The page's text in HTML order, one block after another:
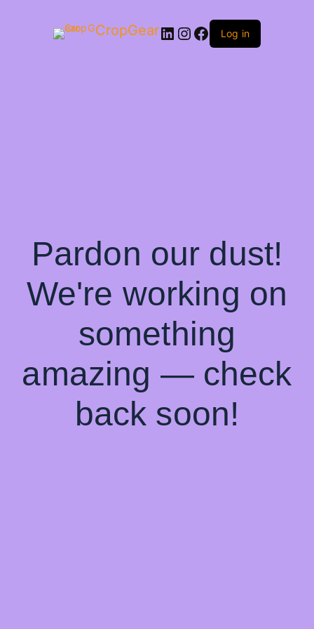
CropGearLinkedIn InstagramFacebook Log in
Pardon our dust!
We're working on
something
amazing — check
back soon!